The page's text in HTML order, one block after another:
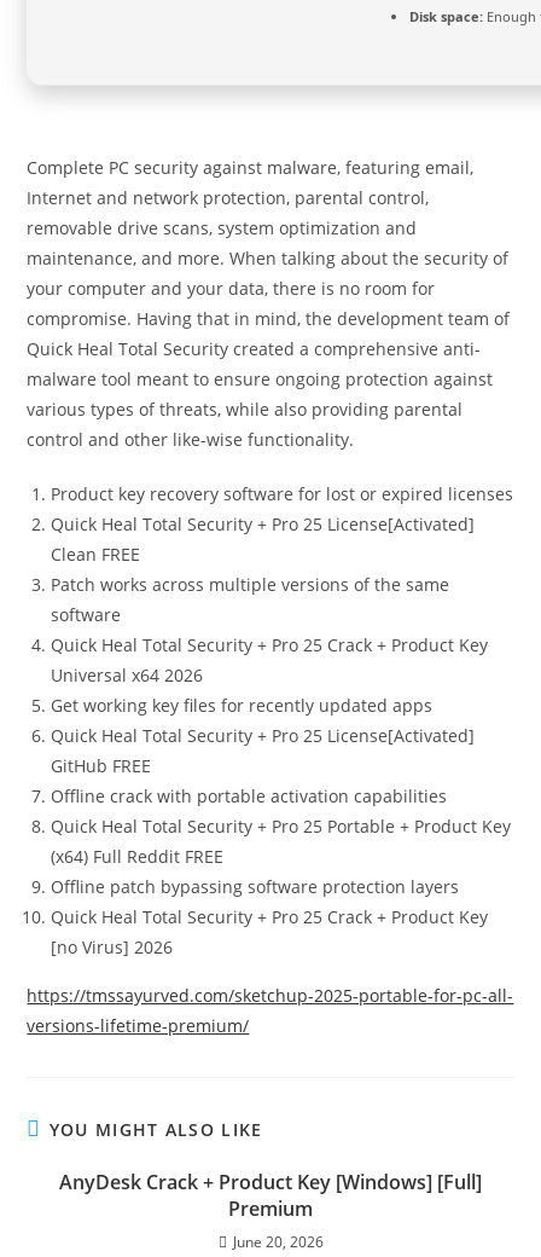
Disk space:
Complete PC security against malware, featuring email,
Internet and network protection, parental control,
removable drive scans, system optimization and
maintenance, and more. When talking about the security of
your computer and your data, there is no room for
compromise. Having that in mind, the development team of
Quick Heal Total Security created a comprehensive anti-
malware tool meant to ensure ongoing protection against
various types of threats, while also providing parental
control and other like-wise functionality.
Product key recovery software for lost or expired licenses
Quick Heal Total Security + Pro 25 License[Activated]
Clean FREE
Patch works across multiple versions of the same
software
Quick Heal Total Security + Pro 25 Crack + Product Key
Universal x64 2026
Get working key files for recently updated apps
Quick Heal Total Security + Pro 25 License[Activated]
GitHub FREE
Offline crack with portable activation capabilities
Quick Heal Total Security + Pro 25 Portable + Product Key
(x64) Full Reddit FREE
Offline patch bypassing software protection layers
Quick Heal Total Security + Pro 25 Crack + Product Key
[no Virus] 2026
https://tmssayurved.com/sketchup-2025-portable-for-pc-all-
versions-lifetime-premium/
YOU MIGHT ALSO LIKE
AnyDesk Crack + Product Key [Windows] [Full]
Premium
June 20, 2026